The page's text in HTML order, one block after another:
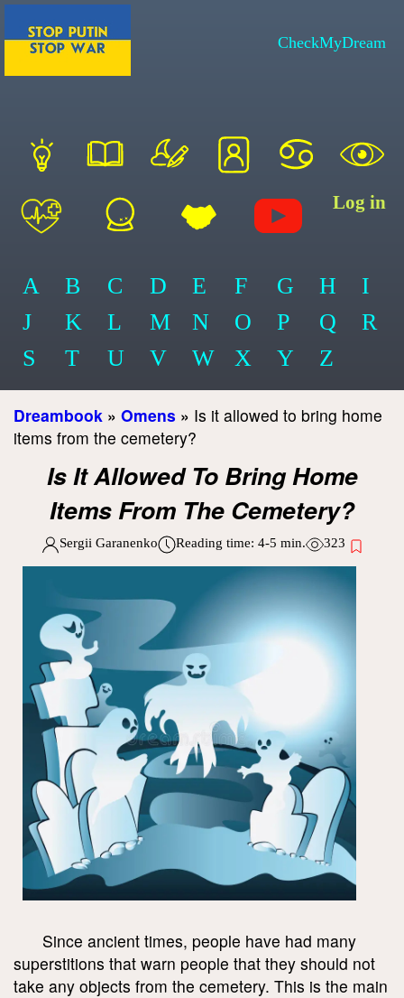
CheckMyDream
Log in
A B C D E F G H
I
J
K L M N O P Q
R
S
T U V W X Y Z
Dreambook » Omens » Is it allowed to bring home
items from the cemetery?
Is It Allowed To Bring Home
Items From The Cemetery?
Sergii Garanenko Reading time: 4-5 min. 323
Since ancient times, people have had many
superstitions that warn people that they should not
take any objects from the cemetery. This is the main